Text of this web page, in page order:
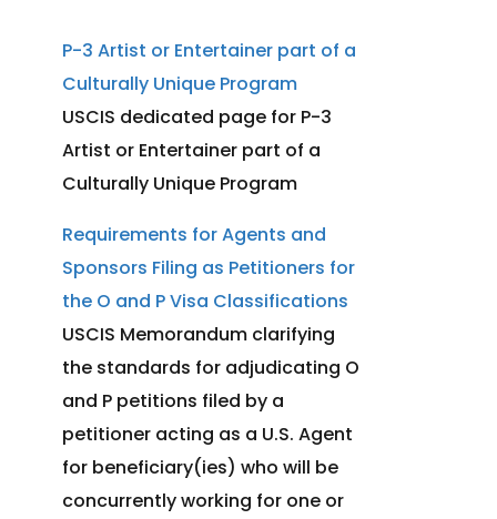
nonimmigrant status, or depart
the U.S. Staying beyond your
authorized period of stay can
result in being out of status,
which may affect future
For more detailed information,
please visit the USCIS P-3 Visa
page
P-3 Artist or Entertainer part of a
Culturally Unique Program
USCIS dedicated page for P-3
Artist or Entertainer part of a
Culturally Unique Program
Requirements for Agents and
Sponsors Filing as Petitioners for
the O and P Visa Classifications
USCIS Memorandum clarifying
the standards for adjudicating O
and P petitions filed by a
petitioner acting as a U.S. Agent
for beneficiary(ies) who will be
concurrently working for one or